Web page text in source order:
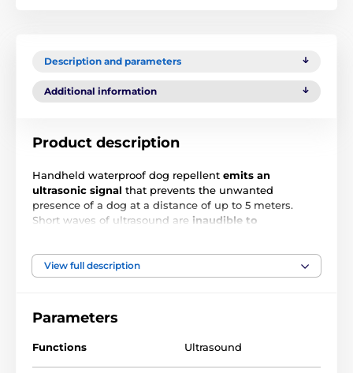
Description and parameters
Additional information
Product description
Handheld waterproof dog repellent emits an
ultrasonic signal that prevents the unwanted
presence of a dog at a distance of up to 5 meters.
Short waves of ultrasound are inaudible to
repeller. The device is
(included), after 5 hours of full charge the device can
LED indicator.
Whenever your dog has a bad behavior, simply press
View full description
Parameters
Functions Ultrasound